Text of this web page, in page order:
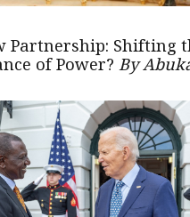
Partnership: Shifting
of Power? By